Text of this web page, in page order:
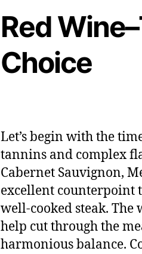
Red
Choice
Let’s begin with the
tannins and complex
Cabernet Sauvignon,
excellent counterpoint
well-cooked steak. The
help cut through the
harmonious balance.